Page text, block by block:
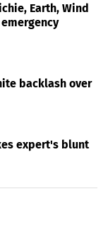
Earth, Wind
backlash over
expert's blunt